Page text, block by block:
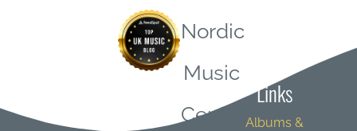
Nordic
Music
Central
Links
Albums &